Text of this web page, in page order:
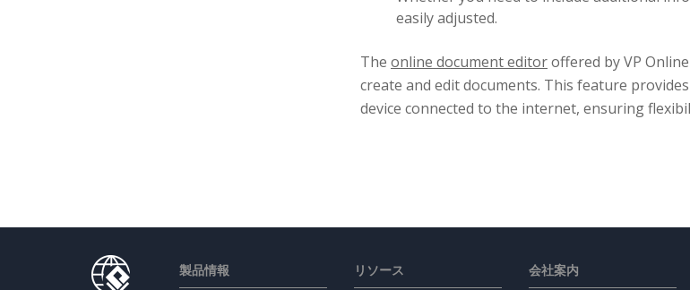
easily adjusted.
The online document editoroffered by VP
create and edit documents. This feature
device connected to the internet, ensuring
製品情報 リソース 会社案内